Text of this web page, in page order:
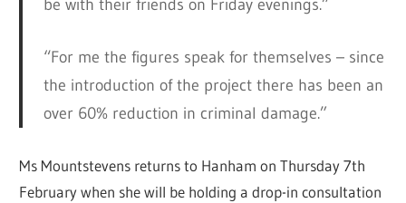
be with their friends on Friday evenings.”
“For me the figures speak for themselves – since
the introduction of the project there has been an
over 60% reduction in criminal damage.”
Ms Mountstevens returns to Hanham on Thursday 7th
February when she will be holding a drop-in consultation